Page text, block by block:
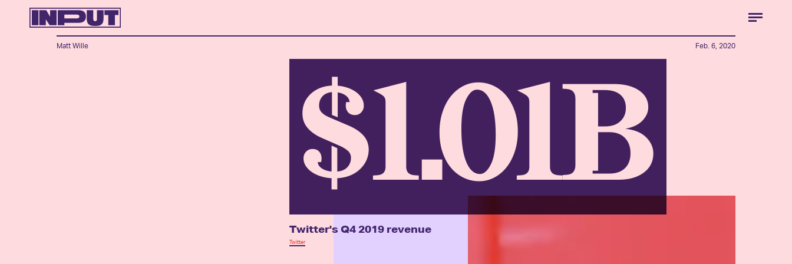
$1.01B
Twitter's Q4 2019 revenue
Twitter
Matt Wille Feb. 6, 2020